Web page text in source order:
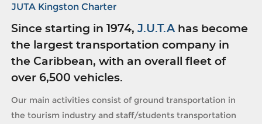
JUTA Kingston Charter
Since starting in 1974,J.U.T.A has become
the largest transportation company in
the Caribbean, with an overall fleet of
over 6,500 vehicles.
Our main activities consist of ground transportation in
the tourism industry and staff/students transportation